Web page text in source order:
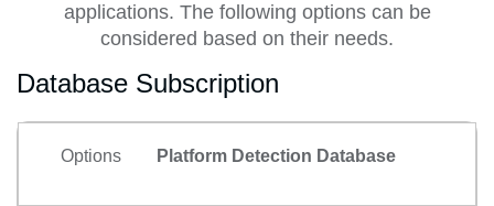
applications. The following options can be
considered based on their needs.
Database Subscription
Options Platform Detection Database